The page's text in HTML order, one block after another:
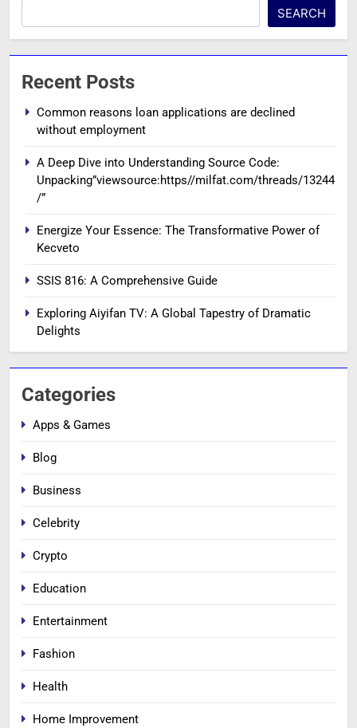
SEARCH
Recent Posts
Common reasons loan applications are declined
without employment
A Deep Dive into Understanding Source Code:
Unpacking”viewsource:https//milfat.com/threads/13244
/”
Energize Your Essence: The Transformative Power of
Kecveto
SSIS 816: A Comprehensive Guide
Exploring Aiyifan TV: A Global Tapestry of Dramatic
Delights
Categories
Apps & Games
Blog
Business
Celebrity
Crypto
Education
Entertainment
Fashion
Health
Home Improvement